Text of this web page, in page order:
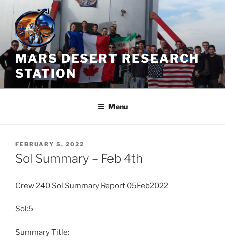
Skip
content
MARS DESERT RESEARCH
STATION
Menu
POSTED
ON
FEBRUARY 5, 2022
Sol Summary – Feb 4th
Crew 240 Sol Summary Report 05Feb2022
Sol:5
Summary Title: